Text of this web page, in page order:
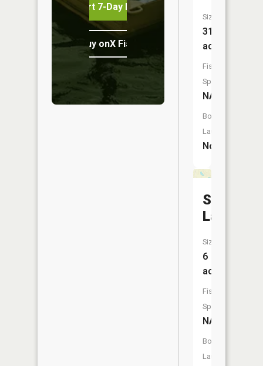
Start 7-Day Free Trial
Buy onX Fish Midwest
Size:
31
acres
Fish
Species:
NA
Boat
Launch:
No
Simmons
Lake
Size:
6
acres
Fish
Species:
NA
Boat
Launch: